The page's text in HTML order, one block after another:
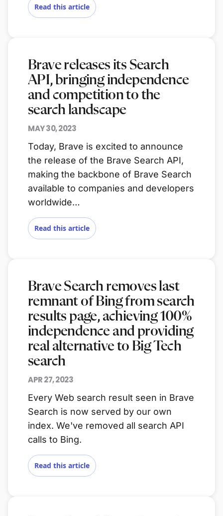
Read this article
Brave releases its Search
API, bringing independence
and competition to the
search landscape
MAY 30, 2023
Today, Brave is excited to announce
the release of the Brave Search API,
making the backbone of Brave Search
available to companies and developers
worldwide…
Read this article
Brave Search removes last
remnant of Bing from search
results page, achieving 100%
independence and providing
real alternative to Big Tech
search
APR 27, 2023
Every Web search result seen in Brave
Search is now served by our own
index. We've removed all search API
calls to Bing.
Read this article